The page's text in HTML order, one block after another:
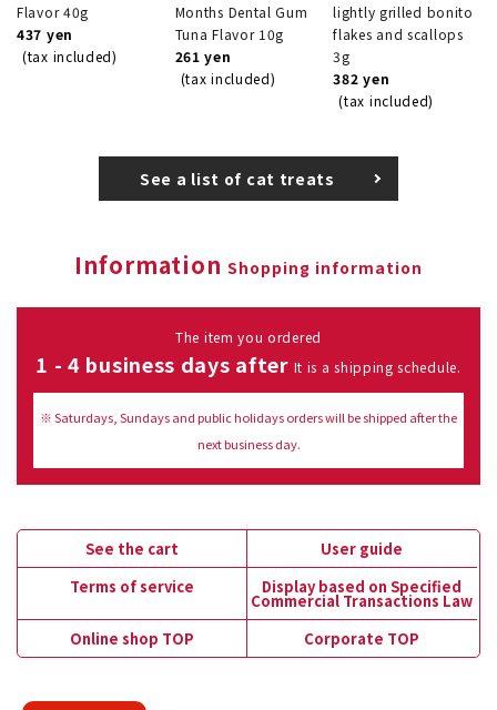
Flavor 40g
437 yen
(tax included)
Months Dental Gum
Tuna Flavor 10g
261 yen
(tax included)
lightly grilled bonito
flakes and scallops
3g
382 yen
(tax included)
See a list of cat treats
Information Shopping information
The item you ordered
1 - 4 business days after It is a shipping schedule.
※ Saturdays, Sundays and public holidays orders will be shipped after the
next business day.
See the cart
User guide
Terms of service
Display based on Specified
Commercial Transactions Law
Online shop TOP
Corporate TOP